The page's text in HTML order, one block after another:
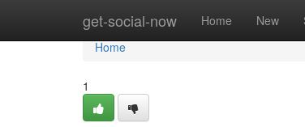
get-social-now Home New
Home
Home
1